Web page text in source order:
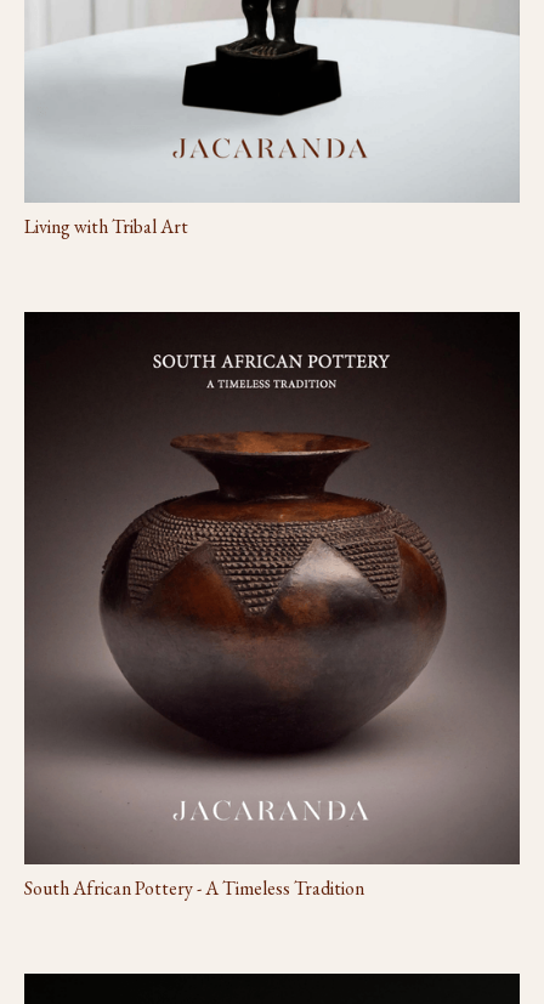
Living with Tribal Art
South African Pottery - A Timeless Tradition